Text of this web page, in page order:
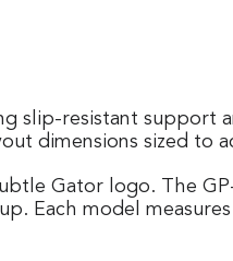
slip-resistant support
dimensions sized to
Gator logo. The
Each model